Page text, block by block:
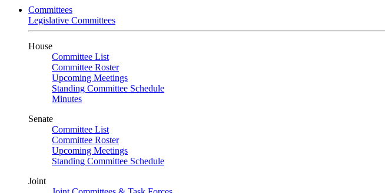
Committees
Legislative Committees
House
Committee List
Committee Roster
Upcoming Meetings
Standing Committee Schedule
Minutes
Senate
Committee List
Committee Roster
Upcoming Meetings
Standing Committee Schedule
Joint